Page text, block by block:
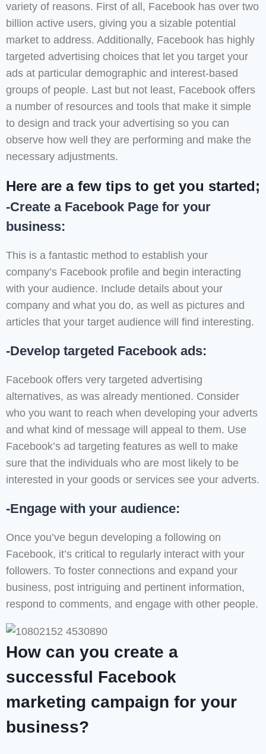
variety of reasons. First of all, Facebook has over two
billion active users, giving you a sizable potential
market to address. Additionally, Facebook has highly
targeted advertising choices that let you target your
ads at particular demographic and interest-based
groups of people. Last but not least, Facebook offers
a number of resources and tools that make it simple
to design and track your advertising so you can
observe how well they are performing and make the
necessary adjustments.
Here are a few tips to get you started;
-Create a Facebook Page for your
business:
This is a fantastic method to establish your
company’s Facebook profile and begin interacting
with your audience. Include details about your
company and what you do, as well as pictures and
articles that your target audience will find interesting.
-Develop targeted Facebook ads:
Facebook offers very targeted advertising
alternatives, as was already mentioned. Consider
who you want to reach when developing your adverts
and what kind of message will appeal to them. Use
Facebook’s ad targeting features as well to make
sure that the individuals who are most likely to be
interested in your goods or services see your adverts.
-Engage with your audience:
Once you’ve begun developing a following on
Facebook, it’s critical to regularly interact with your
followers. To foster connections and expand your
business, post intriguing and pertinent information,
respond to comments, and engage with other people.
How can you create a
successful Facebook
marketing campaign for your
business?